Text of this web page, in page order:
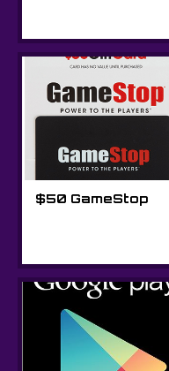
$50 GameStop